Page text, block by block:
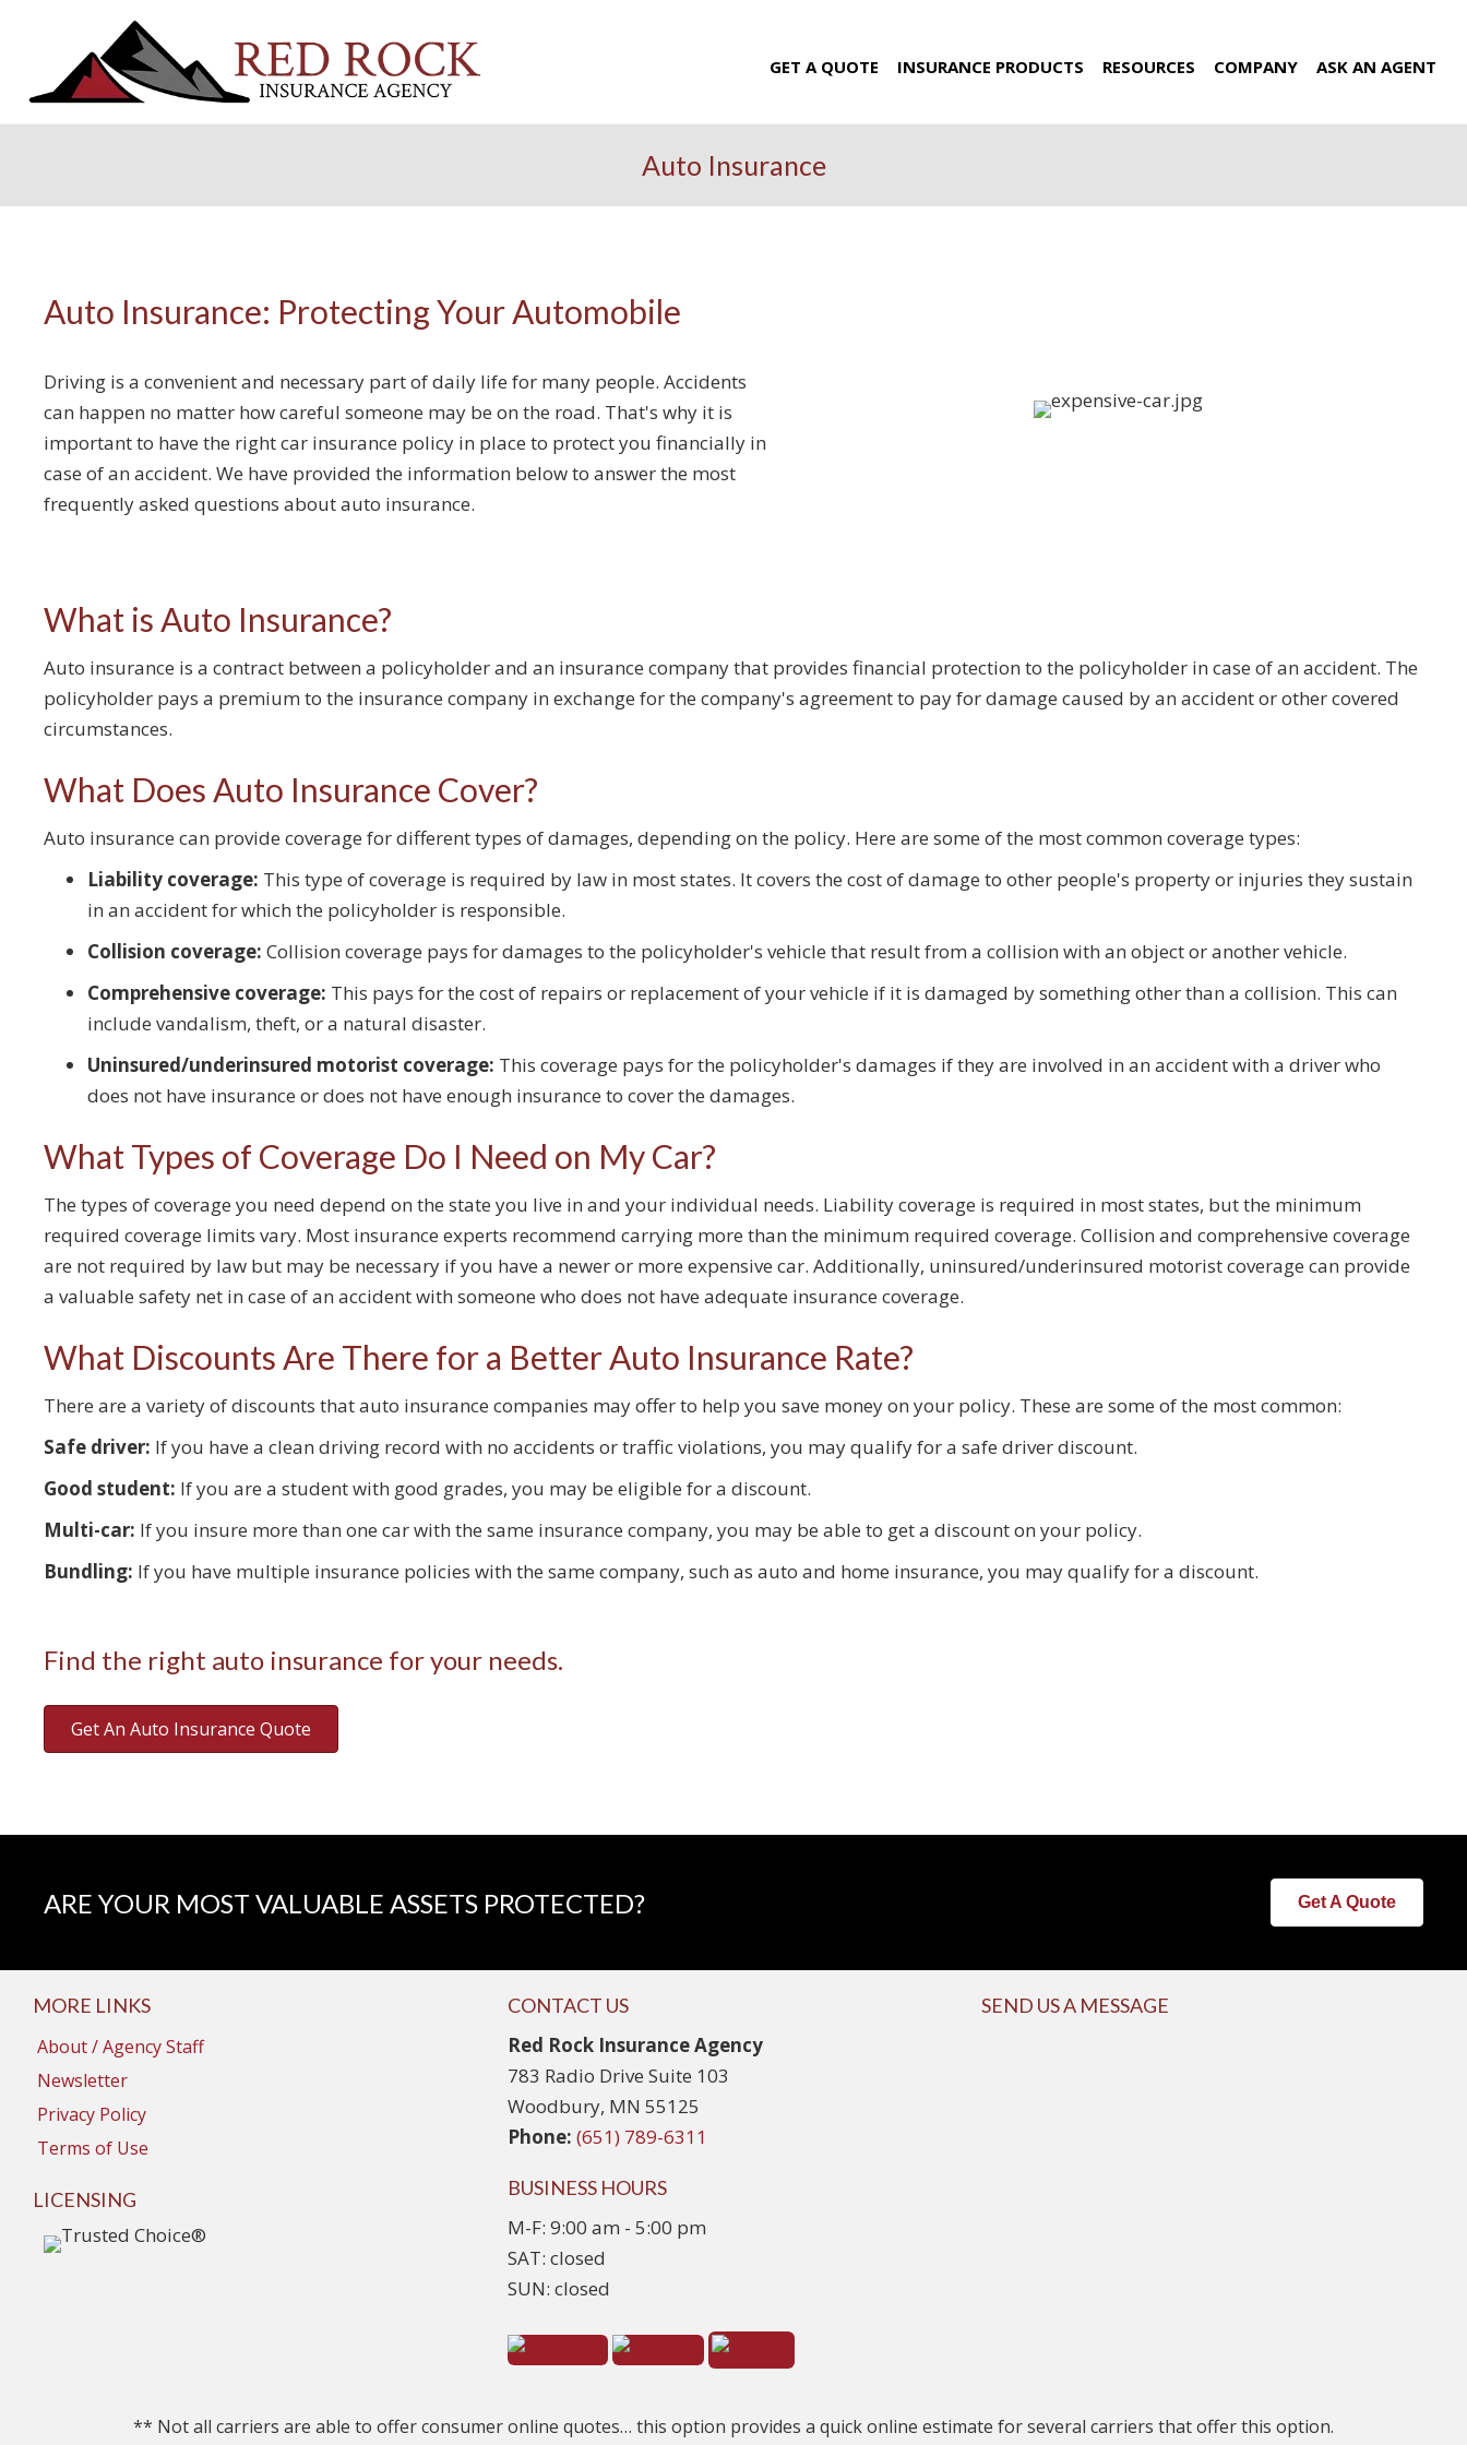
GET A QUOTE INSURANCE PRODUCTS RESOURCES COMPANY ASK AN AGENT
Auto Insurance
Auto Insurance: Protecting Your Automobile
Driving is a convenient and necessary part of daily life for many people. Accidents
can happen no matter how careful someone may be on the road. That's why it is
important to have the right car insurance policy in place to protect you financially in
case of an accident. We have provided the information below to answer the most
frequently asked questions about auto insurance.
What is Auto Insurance?
Auto insurance is a contract between a policyholder and an insurance company that provides financial protection to the policyholder in case of an accident. The
policyholder pays a premium to the insurance company in exchange for the company's agreement to pay for damage caused by an accident or other covered
circumstances.
What Does Auto Insurance Cover?
Auto insurance can provide coverage for different types of damages, depending on the policy. Here are some of the most common coverage types:
Liability coverage: This type of coverage is required by law in most states. It covers the cost of damage to other people's property or injuries they sustain
in an accident for which the policyholder is responsible.
Collision coverage: Collision coverage pays for damages to the policyholder's vehicle that result from a collision with an object or another vehicle.
Comprehensive coverage: This pays for the cost of repairs or replacement of your vehicle if it is damaged by something other than a collision. This can
include vandalism, theft, or a natural disaster.
Uninsured/underinsured motorist coverage: This coverage pays for the policyholder's damages if they are involved in an accident with a driver who
does not have insurance or does not have enough insurance to cover the damages.
What Types of Coverage Do I Need on My Car?
The types of coverage you need depend on the state you live in and your individual needs. Liability coverage is required in most states, but the minimum
required coverage limits vary. Most insurance experts recommend carrying more than the minimum required coverage. Collision and comprehensive coverage
are not required by law but may be necessary if you have a newer or more expensive car. Additionally, uninsured/underinsured motorist coverage can provide
a valuable safety net in case of an accident with someone who does not have adequate insurance coverage.
What Discounts Are There for a Better Auto Insurance Rate?
There are a variety of discounts that auto insurance companies may offer to help you save money on your policy. These are some of the most common:
Safe driver: If you have a clean driving record with no accidents or traffic violations, you may qualify for a safe driver discount.
Good student: If you are a student with good grades, you may be eligible for a discount.
Multi-car: If you insure more than one car with the same insurance company, you may be able to get a discount on your policy.
Bundling: If you have multiple insurance policies with the same company, such as auto and home insurance, you may qualify for a discount.
Find the right auto insurance for your needs.
Get An Auto Insurance Quote
ARE YOUR MOST VALUABLE ASSETS PROTECTED? Get A Quote
MORE LINKS
About / Agency Staff
Newsletter
Privacy Policy
Terms of Use
LICENSING
CONTACT US
Red Rock Insurance Agency
783 Radio Drive Suite 103
Woodbury, MN 55125
Phone: (651) 789-6311
BUSINESS HOURS
M-F: 9:00 am - 5:00 pm
SAT: closed
SUN: closed
SEND US A MESSAGE
** Not all carriers are able to offer consumer online quotes… this option provides a quick online estimate for several carriers that offer this option.